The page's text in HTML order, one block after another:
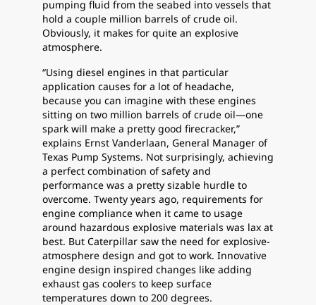
pumping fluid from the seabed into vessels that
hold a couple million barrels of crude oil.
Obviously, it makes for quite an explosive
atmosphere.
“Using diesel engines in that particular
application causes for a lot of headache,
because you can imagine with these engines
sitting on two million barrels of crude oil—one
spark will make a pretty good firecracker,”
explains Ernst Vanderlaan, General Manager of
Texas Pump Systems. Not surprisingly, achieving
a perfect combination of safety and
performance was a pretty sizable hurdle to
overcome. Twenty years ago, requirements for
engine compliance when it came to usage
around hazardous explosive materials was lax at
best. But Caterpillar saw the need for explosive-
atmosphere design and got to work. Innovative
engine design inspired changes like adding
exhaust gas coolers to keep surface
temperatures down to 200 degrees.